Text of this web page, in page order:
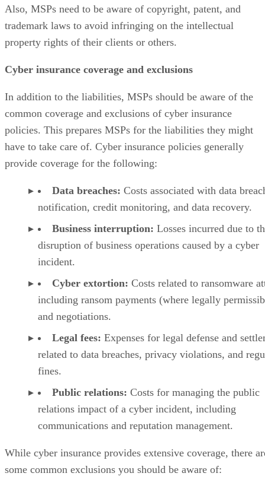
Also, MSPs need to be aware of copyright, patent, and
trademark laws to avoid infringing on the intellectual
property rights of their clients or others.
Cyber insurance coverage and exclusions
In addition to the liabilities, MSPs should be aware of the
common coverage and exclusions of cyber insurance
policies. This prepares MSPs for the liabilities they might
have to take care of. Cyber insurance policies generally
provide coverage for the following:
Data breaches: Costs associated with data
notification, credit monitoring, and data recovery.
Business interruption: Losses incurred due to
disruption of business operations caused by a cyber
incident.
Cyber extortion: Costs related to ransomware
including ransom payments (where legally
and negotiations.
Legal fees: Expenses for legal defense and
related to data breaches, privacy violations, and
fines.
Public relations: Costs for managing the public
relations impact of a cyber incident, including
communications and reputation management.
While cyber insurance provides extensive coverage, there
some common exclusions you should be aware of: